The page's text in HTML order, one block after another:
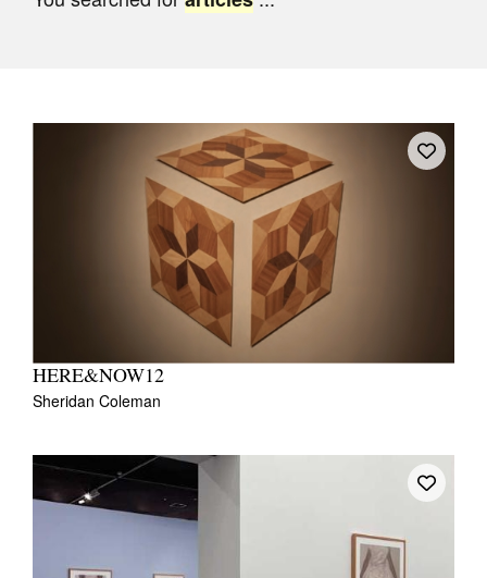
Search
Favourites
HERE&NOW12
Sheridan Coleman